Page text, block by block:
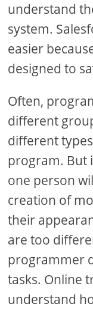
understand
system.
easier
designed to
Often,
different
different
program. But
one person
creation of
their
are too
programmer
tasks. Online
understand